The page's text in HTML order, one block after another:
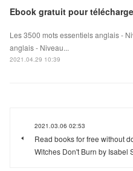
Ebook gratuit pour
Les 3500 mots essentiels anglais -
anglais - Niveau...
2021.04.29 10:39
2021.03.06 02:53
Read books for free without
Witches Don't Burn by Isabel